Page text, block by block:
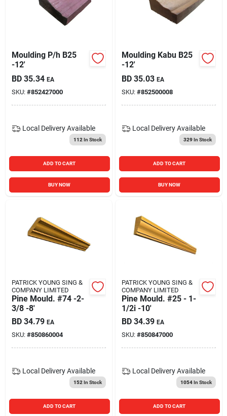
Moulding P/h B25
-12'
BD 35.34 EA
SKU: #852427000
Local Delivery Available
112 In Stock
ADD TO CART
BUY NOW
Moulding Kabu B25
-12'
BD 35.03 EA
SKU: #852500008
Local Delivery Available
329In Stock
ADD TO CART
BUY NOW
PATRICK YOUNG SING &
COMPANY LIMITED
Pine Mould. #74 -2-
3/8 -8'
BD 34.79 EA
SKU: #850860004
Local Delivery Available
152 In Stock
ADD TO CART
PATRICK YOUNG SING &
COMPANY LIMITED
Pine Mould. #25 - 1-
1/2i -10'
BD 34.39 EA
SKU: #850847000
Local Delivery Available
1054In Stock
ADD TO CART